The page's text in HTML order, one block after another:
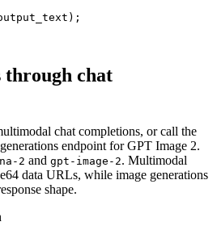
through chat
chat completions, or call the
endpoint for GPT Image 2.
2 and gpt-image-2. Multimodal
data URLs, while image generations
shape.